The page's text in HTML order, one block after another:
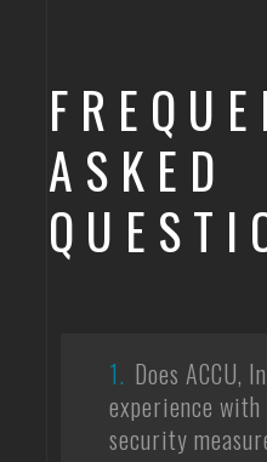
ASKED
1. Does ACCU,
experience with
security